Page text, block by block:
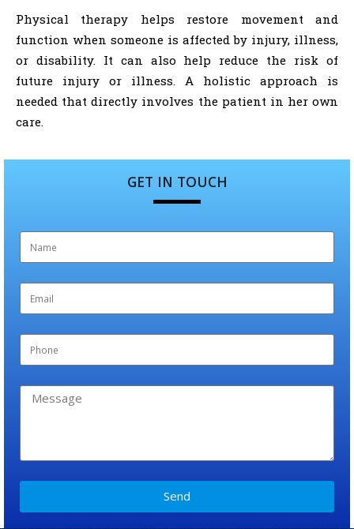
Physical therapy helps restore movement and
function when someone is affected by injury, illness,
or disability. It can also help reduce the risk of
future injury or illness. A holistic approach is
needed that directly involves the patient in her own
care.
GET IN TOUCH
Send